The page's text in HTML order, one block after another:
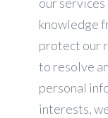
knowledge
protect our
to resolve
personal
interests,